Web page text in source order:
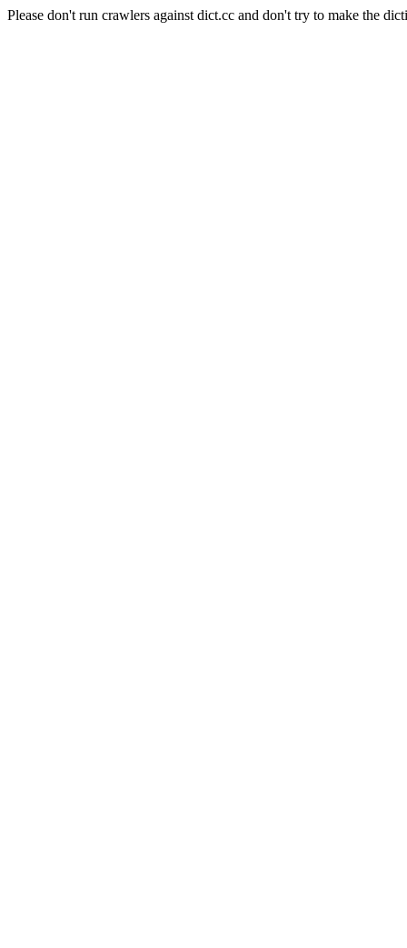
Please don't run crawlers against dict.cc and don't try to make the